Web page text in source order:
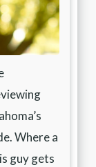
Where a
guy gets